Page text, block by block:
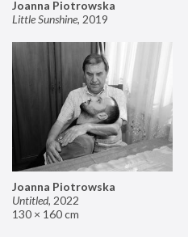
Joanna Piotrowska
Little Sunshine, 2019
Joanna Piotrowska
Untitled, 2022
130 × 160 cm